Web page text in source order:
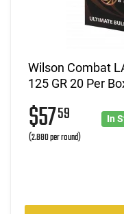
Wilson Combat
125 GR 20 Per
$5759
(2.880 per round)
In